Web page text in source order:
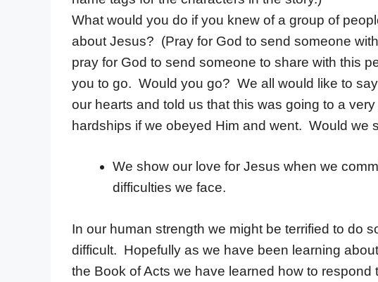
What would you do if you knew of a group of
about Jesus? (Pray for God to send someone
pray for God to send someone to share with this
you to go. Would you go? We all would like to
our hearts and told us that this was going to a
hardships if we obeyed Him and went. Would we
We show our love for Jesus when we
difficulties we face.
In our human strength we might be terrified to do
difficult. Hopefully as we have been learning
the Book of Acts we have learned how to respond